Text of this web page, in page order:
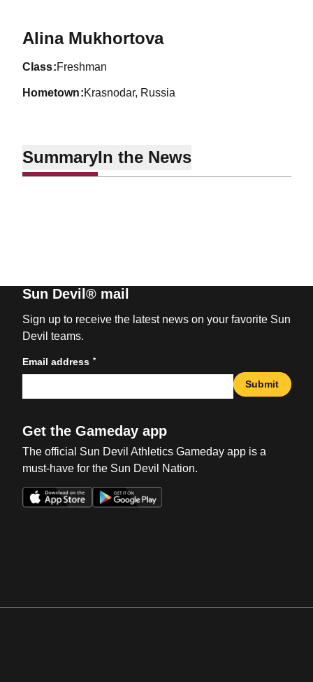
Alina MukhortovaSeason 2020-21
class Freshman
hometown Krasnodar, Russia
SummaryIn the News
Sun Devil® mail
Sign up to receive the latest news on your favorite Sun
Devil teams.
Email address *
Submit
Get the Gameday app
The official Sun Devil Athletics Gameday app is a
must-have for the Sun Devil Nation.